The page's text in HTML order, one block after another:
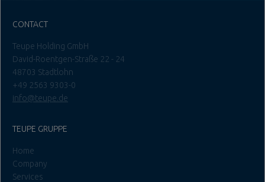
CONTACT
Teupe Holding GmbH
David-Roentgen-Straße 22 - 24
48703 Stadtlohn
+49 2563 9303-0
info@teupe.de
TEUPE GRUPPE
Home
Company
Services